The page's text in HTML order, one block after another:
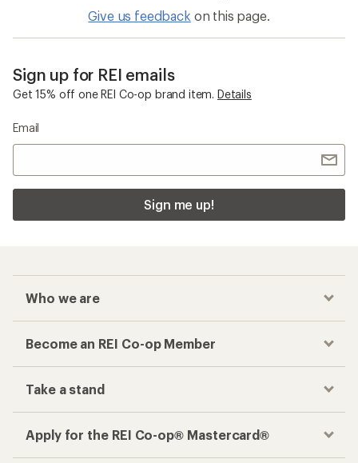
Give us feedback on this page.
Sign up for REI emails
Get 15% off one REI Co-op brand item. Details
Email
Sign me up!
Who we are
Become an REI Co-op Member
Take a stand
Apply for the REI Co-op® Mastercard®